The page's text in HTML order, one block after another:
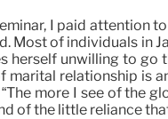
I paid attention
Most of individuals in
herself unwilling to
relationship is
more I see of the
of the little reliance